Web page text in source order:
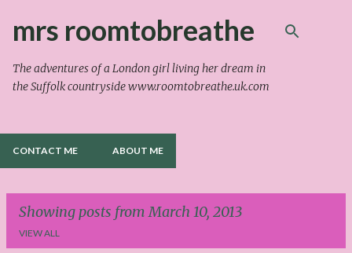
Skip to main content
mrs roomtobreathe
The adventures of a London girl living her dream in
the Suffolk countryside www.roomtobreathe.uk.com
CONTACT ME ABOUT ME
Showing posts from March 10, 2013
VIEW ALL